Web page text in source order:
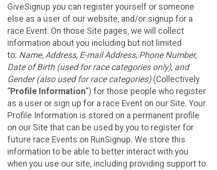
GiveSignup you can register yourself or someone
else as a user of our website, and/or signup for a
race Event. On those Site pages, we will collect
information about you including but not limited
to: Name, Address, E-mail Address, Phone Number,
Date of Birth (used for race categories only), and
Gender (also used for race categories)(Collectively
“Profile Information”) for those people who register
as a user or sign up for a race Event on our Site. Your
Profile Information is stored on a permanent profile
on our Site that can be used by you to register for
future race Events on RunSignup. We store this
information to be able to better interact with you
when you use our site, including providing support to